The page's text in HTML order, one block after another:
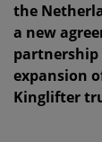
the
a new
expansion
Kinglifter